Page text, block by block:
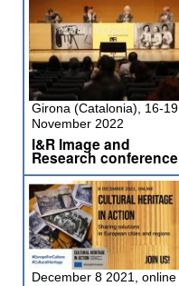
Girona (Catalonia), 16-19
November 2022
I&R Image and
Research conference
December 8 2021, online